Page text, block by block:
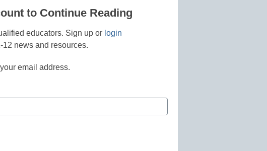
to Continue Reading
educators. Sign up or login
news and resources.
email address.